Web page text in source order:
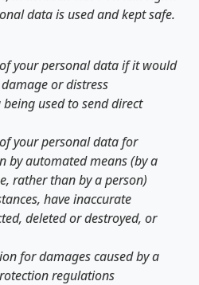
data is used and kept safe.
your personal data if it would
or distress
used to send direct
your personal data for
by automated means (by a
rather than by a person)
have inaccurate
deleted or destroyed, or
for damages caused by a
regulations